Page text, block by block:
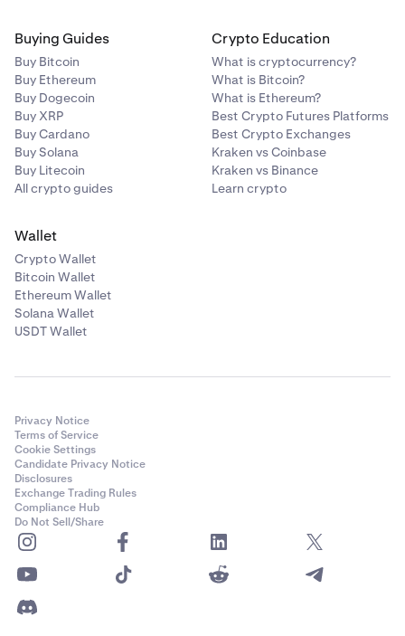
Buying Guides
Buy Bitcoin
Buy Ethereum
Buy Dogecoin
Buy XRP
Buy Cardano
Buy Solana
Buy Litecoin
All crypto guides
Crypto Education
What is cryptocurrency?
What is Bitcoin?
What is Ethereum?
Best Crypto Futures Platforms
Best Crypto Exchanges
Kraken vs Coinbase
Kraken vs Binance
Learn crypto
Wallet
Crypto Wallet
Bitcoin Wallet
Ethereum Wallet
Solana Wallet
USDT Wallet
Privacy Notice
Terms of Service
Cookie Settings
Candidate Privacy Notice
Disclosures
Exchange Trading Rules
Compliance Hub
Do Not Sell/Share